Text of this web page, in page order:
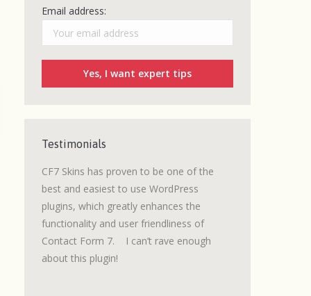
Email address:
Testimonials
a
an
be
CF7 Skins has proven to be one of the
best and easiest to use WordPress
plugins, which greatly enhances the
functionality and user friendliness of
Contact Form 7. I can’t rave enough
about this plugin!